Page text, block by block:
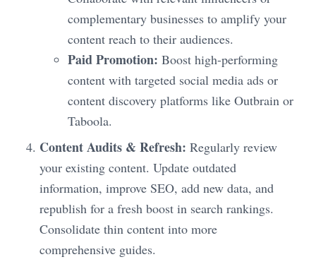
complementary businesses to amplify your
content reach to their audiences.
Paid Promotion: Boost high-performing
content with targeted social media ads or
content discovery platforms like Outbrain or
Taboola.
Content Audits & Refresh: Regularly review
your existing content. Update outdated
information, improve SEO, add new data, and
republish for a fresh boost in search rankings.
Consolidate thin content into more
comprehensive guides.